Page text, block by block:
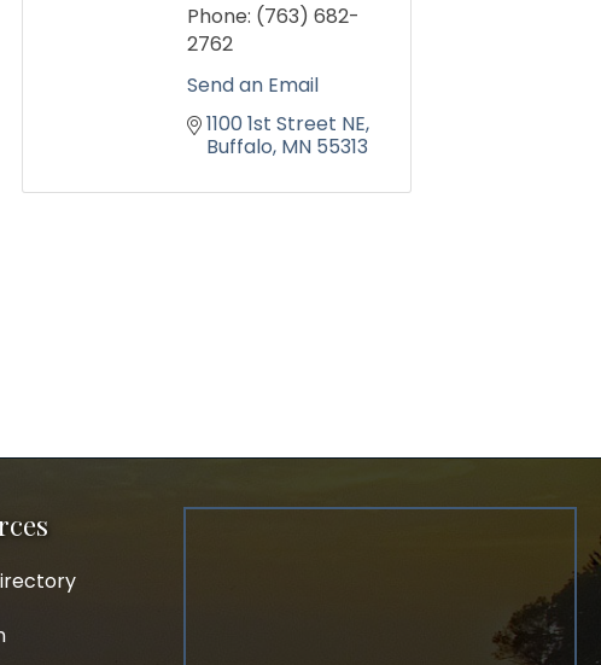
Phone: (763) 682-
2762
Send an Email
1100 1st Street NE
Buffalo MN 55313